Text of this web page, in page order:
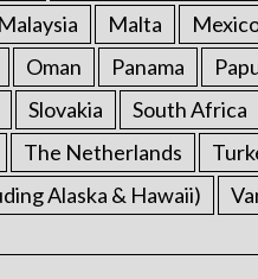
Malaysia Malta
Oman Panama
Slovakia South Africa
The Netherlands
Alaska & Hawaii)